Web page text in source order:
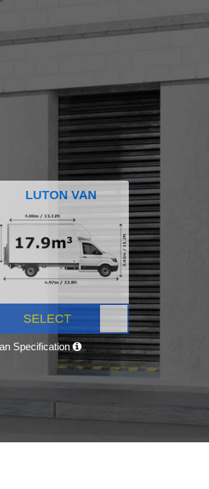
LUTON VAN
SELECT
Specification